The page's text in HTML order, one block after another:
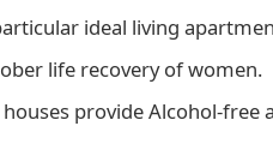
ideal living
life recovery of women.
provide Alcohol-free